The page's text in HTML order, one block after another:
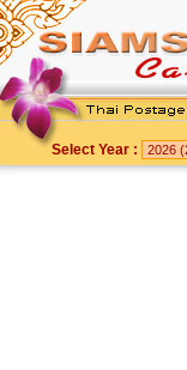
Select Year :